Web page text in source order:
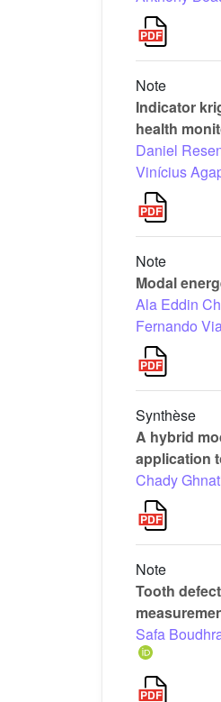
Note
Indicator
health
Daniel
Vinícius
Note
Modal
Ala Eddin
Fernando
Synthèse
A hybrid
application
Chady
Note
Tooth
Safa